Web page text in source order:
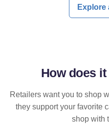
Explore
How does it
Retailers want you to shop
they support your favorite
shop with